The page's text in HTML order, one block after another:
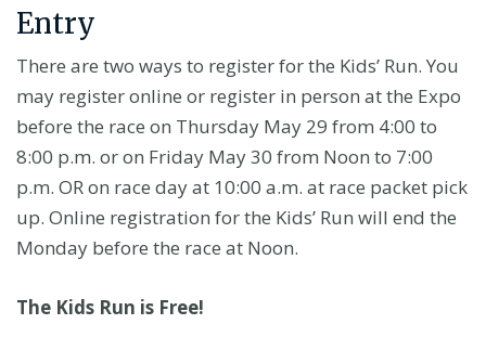
Entry
There are two ways to register for the Kids’ Run. You
may register online or register in person at the Expo
before the race on Thursday May 29 from 4:00 to
8:00 p.m. or on Friday May 30 from Noon to 7:00
p.m. OR on race day at 10:00 a.m. at race packet pick
up. Online registration for the Kids’ Run will end the
Monday before the race at Noon.
The Kids Run is Free!